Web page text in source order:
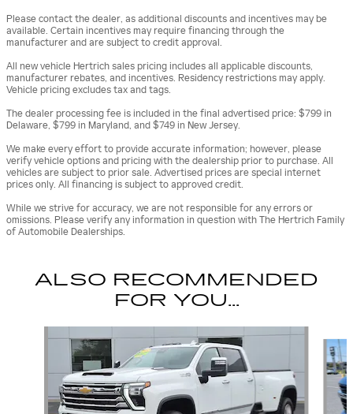
Please contact the dealer, as additional discounts and incentives may be
available. Certain incentives may require financing through the
manufacturer and are subject to credit approval.
All new vehicle Hertrich sales pricing includes all applicable discounts,
manufacturer rebates, and incentives. Residency restrictions may apply.
Vehicle pricing excludes tax and tags.
The dealer processing fee is included in the final advertised price: $799 in
Delaware, $799 in Maryland, and $749 in New Jersey.
We make every effort to provide accurate information; however, please
verify vehicle options and pricing with the dealership prior to purchase. All
vehicles are subject to prior sale. Advertised prices are special internet
prices only. All financing is subject to approved credit.
While we strive for accuracy, we are not responsible for any errors or
omissions. Please verify any information in question with The Hertrich Family
of Automobile Dealerships.
ALSO RECOMMENDED
FOR YOU...